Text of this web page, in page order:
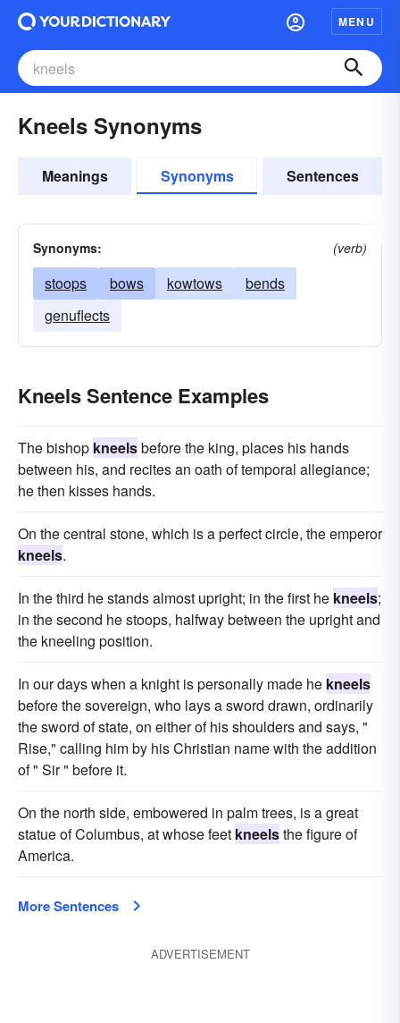
MENU
Kneels Synonyms
Meanings Synonyms Sentences
Synonyms: (verb)
stoops bows kowtows
bends
genuflects
Kneels Sentence Examples
The bishop kneelsbefore the king, places his hands
between his, and recites an oath of temporal allegiance;
he then kisses hands.
On the central stone, which is a perfect circle, the emperor
kneels.
In the third he stands almost upright; in the first he kneels;
in the second he stoops, halfway between the upright and
the kneeling position.
In our days when a knight is personally made he kneels
before the sovereign, who lays a sword drawn, ordinarily
the sword of state, on either of his shoulders and says, "
Rise," calling him by his Christian name with the addition
of " Sir " before it.
On the north side, embowered in palm trees, is a great
statue of Columbus, at whose feet kneelsthe figure of
America.
More Sentences
ADVERTISEMENT